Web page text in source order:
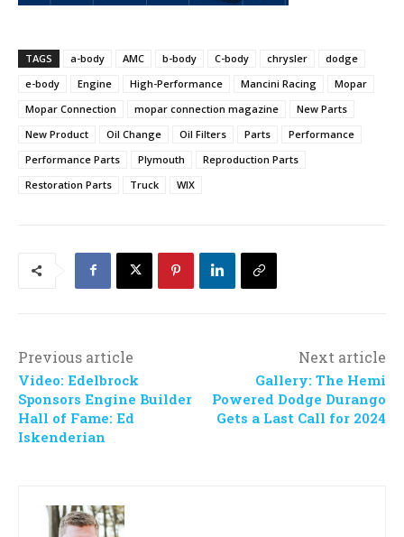
TAGS a-body AMC b-body C-body chrysler
dodge
e-body
Engine High-Performance Mancini Racing
Mopar
Mopar Connection
mopar connection magazine
New Parts
New Product
Oil Change Oil Filters Parts
Performance
Performance Parts
Plymouth
Reproduction Parts
Restoration Parts
Truck WIX
Previous article
Video: Edelbrock
Sponsors Engine Builder
Hall of Fame: Ed
Iskenderian
Next article
Gallery: The Hemi
Powered Dodge Durango
Gets a Last Call for 2024